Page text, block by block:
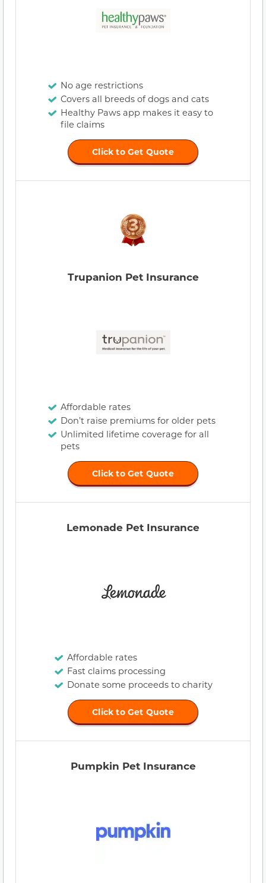
No age restrictions
Covers all breeds of dogs and cats
Healthy Paws app makes it easy to
file claims
Click to Get Quote
Trupanion Pet Insurance
Affordable rates
Don’t raise premiums for older pets
Unlimited lifetime coverage for all
pets
Click to Get Quote
Lemonade Pet Insurance
Affordable rates
Fast claims processing
Donate some proceeds to charity
Click to Get Quote
Pumpkin Pet Insurance